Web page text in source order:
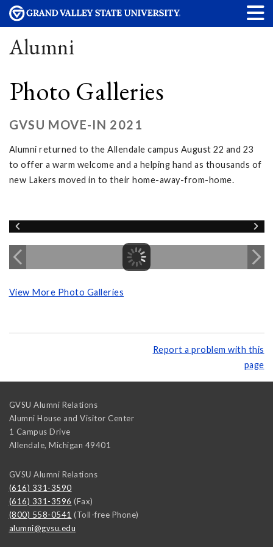
Alumni
Photo Galleries
GVSU MOVE-IN 2021
Alumni returned to the Allendale campus August 22 and 23
to offer a warm welcome and a helping hand as thousands of
new Lakers moved in to their home-away-from-home.
View More Photo Galleries
Report a problem with this
page
GVSU Alumni Relations
Alumni House and Visitor Center
1 Campus Drive
Allendale, Michigan 49401
GVSU Alumni Relations
(616) 331-3590
(616) 331-3596 (Fax)
(800) 558-0541 (Toll-free Phone)
alumni@gvsu.edu